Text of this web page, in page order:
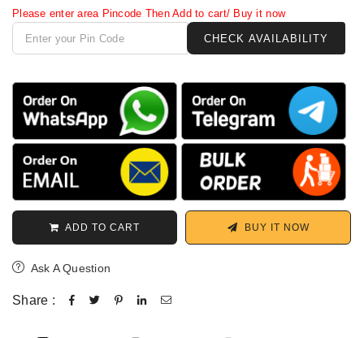
Please enter area Pincode Then Add to cart/ Buy it now
ADD TO CART BUY IT NOW
Ask A Question
Share :